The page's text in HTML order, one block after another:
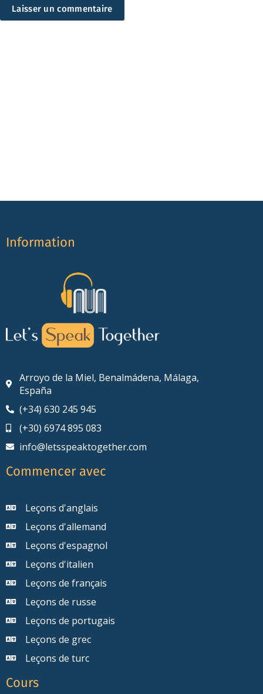
Laisser un commentaire
Information
Arroyo de la Miel, Benalmádena, Málaga,
España
(+34) 630 245 945
(+30) 6974 895 083
info@letsspeaktogether.com
Commencer avec
Leçons d'anglais
Leçons d'allemand
Leçons d'espagnol
Leçons d'italien
Leçons de français
Leçons de russe
Leçons de portugais
Leçons de grec
Leçons de turc
Cours